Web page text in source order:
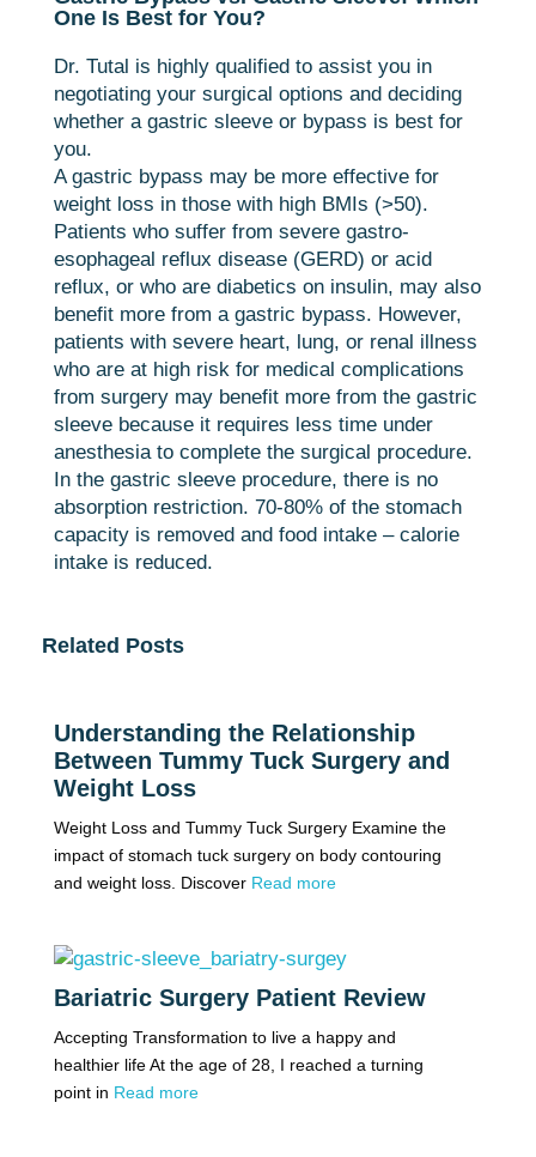
One Is Best for You?
Dr. Tutal is highly qualified to assist you in
negotiating your surgical options and deciding
whether a gastric sleeve or bypass is best for
you.
A gastric bypass may be more effective for
weight loss in those with high BMIs (>50).
Patients who suffer from severe gastro-
esophageal reflux disease (GERD) or acid
reflux, or who are diabetics on insulin, may also
benefit more from a gastric bypass. However,
patients with severe heart, lung, or renal illness
who are at high risk for medical complications
from surgery may benefit more from the gastric
sleeve because it requires less time under
anesthesia to complete the surgical procedure.
In the gastric sleeve procedure, there is no
absorption restriction. 70-80% of the stomach
capacity is removed and food intake – calorie
intake is reduced.
Related Posts
Understanding the Relationship
Between Tummy Tuck Surgery and
Weight Loss
Weight Loss and Tummy Tuck Surgery Examine the
impact of stomach tuck surgery on body contouring
and weight loss. Discover Read more
Bariatric Surgery Patient Review
Accepting Transformation to live a happy and
healthier life At the age of 28, I reached a turning
point in Read more